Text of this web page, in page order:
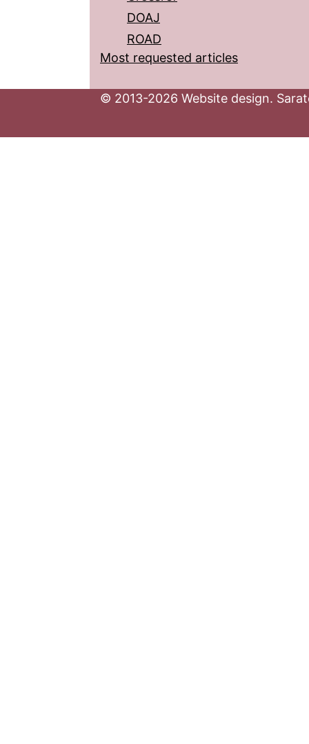
DOAJ
ROAD
Most requested articles
© 2013-2026 Website design.